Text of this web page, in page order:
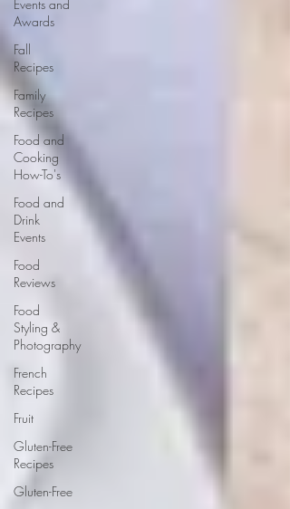
Events and
Awards
Fall
Recipes
Family
Recipes
Food and
Cooking
How-To's
Food and
Drink
Events
Food
Reviews
Food
Styling &
Photography
French
Recipes
Fruit
Gluten-Free
Recipes
Gluten-Free